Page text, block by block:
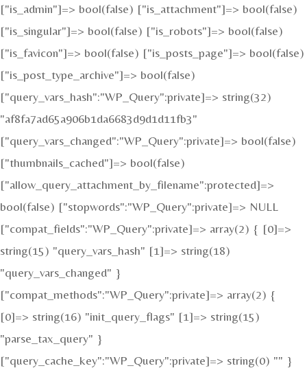
["is_admin"]=> bool(false) ["is_attachment"]=> bool(false)
["is_singular"]=> bool(false) ["is_robots"]=> bool(false)
["is_favicon"]=> bool(false) ["is_posts_page"]=> bool(false)
["is_post_type_archive"]=> bool(false)
["query_vars_hash":"WP_Query":private]=> string(32)
"af8fa7ad65a906b1da6683d9d1d11fb3"
["query_vars_changed":"WP_Query":private]=> bool(false)
["thumbnails_cached"]=> bool(false)
["allow_query_attachment_by_filename":protected]=>
bool(false) ["stopwords":"WP_Query":private]=> NULL
["compat_fields":"WP_Query":private]=> array(2) { [0]=>
string(15) "query_vars_hash" [1]=> string(18)
"query_vars_changed" }
["compat_methods":"WP_Query":private]=> array(2) {
[0]=> string(16) "init_query_flags" [1]=> string(15)
"parse_tax_query" }
["query_cache_key":"WP_Query":private]=> string(0) "" }